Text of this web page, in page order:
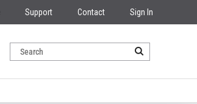
Support Contact Sign In